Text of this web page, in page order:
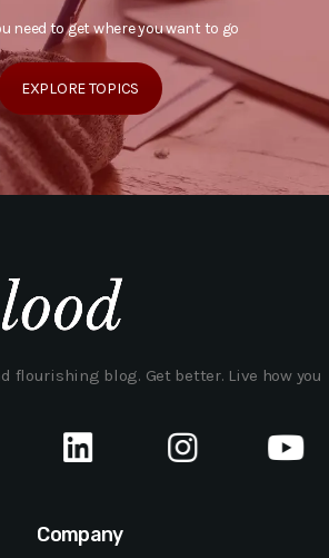
need to get where you want to go
EXPLORE TOPICS
flourishing blog. Get better. Live how you
Company